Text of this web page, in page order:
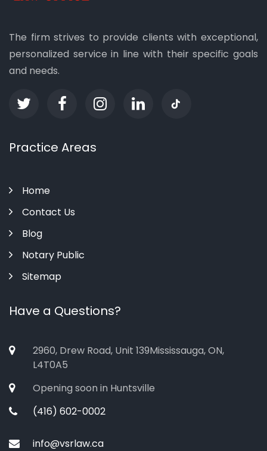
The firm strives to provide clients with exceptional,
personalized service in line with their specific goals
and needs.
Practice Areas
Home
Contact Us
Blog
Notary Public
Sitemap
Have a Questions?
2960, Drew Road, Unit 139Mississauga, ON,
L4T0A5
Opening soon in Huntsville
(416) 602-0002
info@vsrlaw.ca